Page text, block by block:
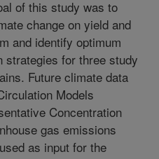
of this study was to
change on yield and
and identify optimum
strategies for three study
Future climate data
Models
Concentration
gas emissions
as input for the